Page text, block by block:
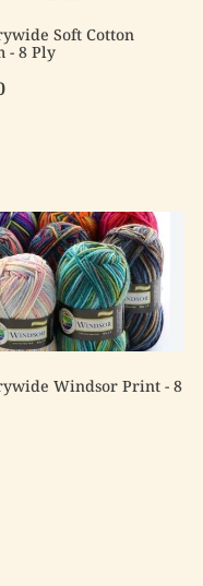
Soft Cotton
- 8 Ply
Windsor Print - 8